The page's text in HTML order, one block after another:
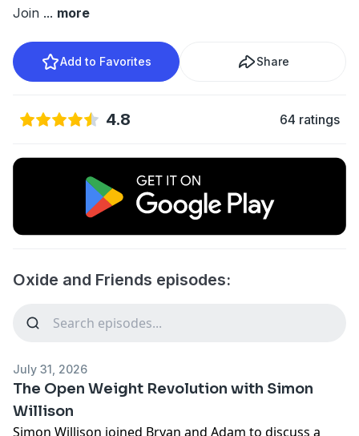
Join ... more
Add to Favorites Share
4.8 64 ratings
Oxide and Friends episodes:
July 31, 2026
The Open Weight Revolution with Simon
Willison
Simon Willison joined Bryan and Adam to discuss a